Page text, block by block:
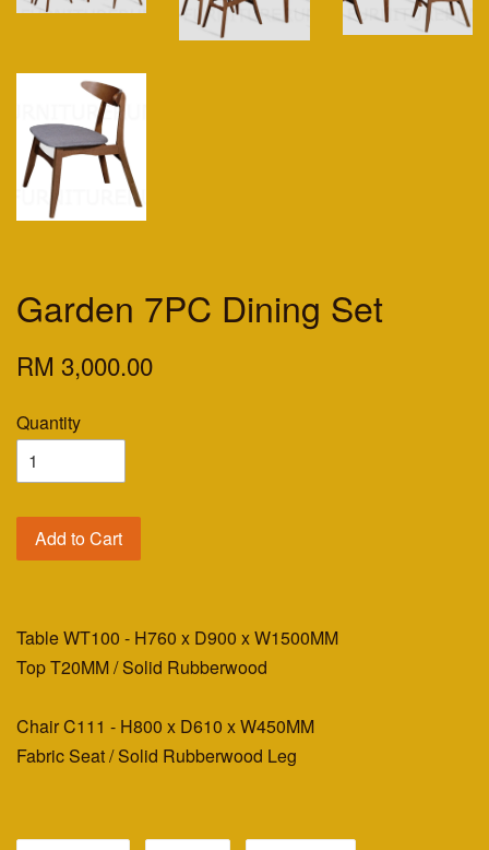
Garden 7PC Dining Set
RM 3,000.00
Quantity
Add to Cart
Table WT100 - H760 x D900 x W1500MM
Top T20MM / Solid Rubberwood
Chair C111 - H800 x D610 x W450MM
Fabric Seat / Solid Rubberwood Leg